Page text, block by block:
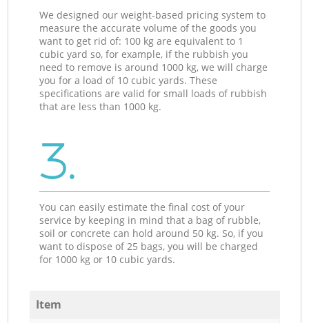
We designed our weight-based pricing system to
measure the accurate volume of the goods you
want to get rid of: 100 kg are equivalent to 1
cubic yard so, for example, if the rubbish you
need to remove is around 1000 kg, we will charge
you for a load of 10 cubic yards. These
specifications are valid for small loads of rubbish
that are less than 1000 kg.
3.
You can easily estimate the final cost of your
service by keeping in mind that a bag of rubble,
soil or concrete can hold around 50 kg. So, if you
want to dispose of 25 bags, you will be charged
for 1000 kg or 10 cubic yards.
Item